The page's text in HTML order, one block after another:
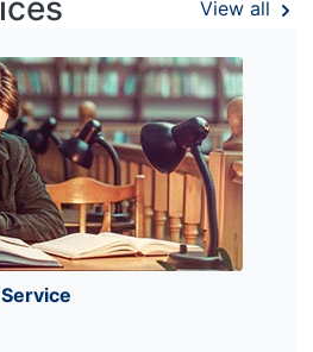
View all